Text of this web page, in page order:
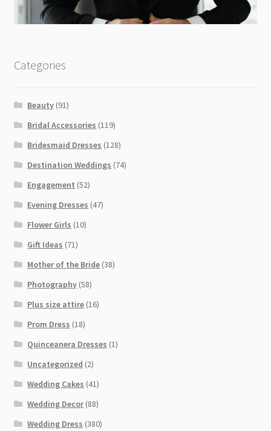
Categories
Beauty (91)
Bridal Accessories (119)
Bridesmaid Dresses (128)
Destination Weddings (74)
Engagement (52)
Evening Dresses (47)
Flower Girls (10)
Gift Ideas (71)
Mother of the Bride (38)
Photography (58)
Plus size attire (16)
Prom Dress (18)
Quinceanera Dresses (1)
Uncategorized (2)
Wedding Cakes (41)
Wedding Decor(88)
Wedding Dress (380)